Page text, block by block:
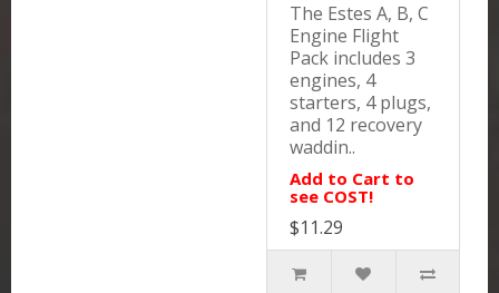
The Estes A, B, C
Engine Flight
Pack includes 3
engines, 4
starters, 4 plugs,
and 12 recovery
waddin..
Add to Cart to
see COST!
$11.29